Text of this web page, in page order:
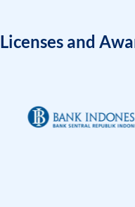
Licenses and